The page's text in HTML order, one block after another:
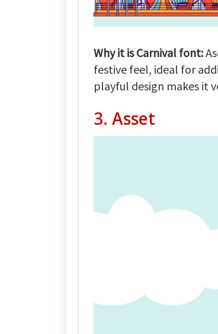
Why it is Carnival font:
festive feel, ideal for
playful design makes it
3. Asset